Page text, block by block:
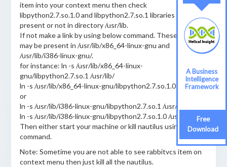
item into your context menu then check
libpython2.7.so.1.0 and libpython2.7.so.1 libraries are
present or not in directory /usr/lib.
If not make a link by using below command. These libraries
may be present in /usr/lib/x86_64-linux-gnu and
/usr/lib/i386-linux-gnu/.
for instance: ln -s /usr/lib/x86_64-linux-
gnu/libpython2.7.so.1 /usr/lib/
ln -s /usr/lib/x86_64-linux-gnu/libpython2.7.so.1.0 /usr/lib/
or
ln -s /usr/lib/i386-linux-gnu/libpython2.7.so.1 /usr/lib/
ln -s /usr/lib/i386-linux-gnu/libpython2.7.so.1.0 /usr/lib/
Then either start your machine or kill nautilus using above
command.
Note: Sometime you are not able to see rabbitvcs item on
context menu then just kill all the nautilus.
A Business
Intelligence
Framework
Free
Download